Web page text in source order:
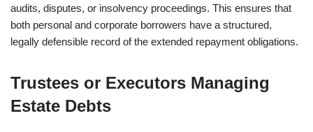
audits, disputes, or insolvency proceedings. This ensures that
both personal and corporate borrowers have a structured,
legally defensible record of the extended repayment obligations.
Trustees or Executors Managing
Estate Debts